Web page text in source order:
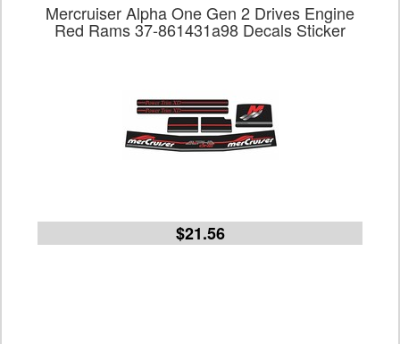
Mercruiser Alpha One Gen 2 Drives Engine
Red Rams 37-861431a98 Decals Sticker
$21.56